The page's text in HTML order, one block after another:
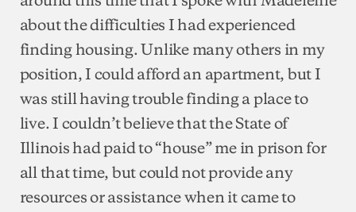
about the difficulties I had experienced
finding housing. Unlike many others in my
position, I could afford an apartment, but I
was still having trouble finding a place to
live. I couldn’t believe that the State of
Illinois had paid to “house” me in prison for
all that time, but could not provide any
resources or assistance when it came to